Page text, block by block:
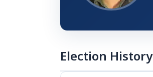
Election History